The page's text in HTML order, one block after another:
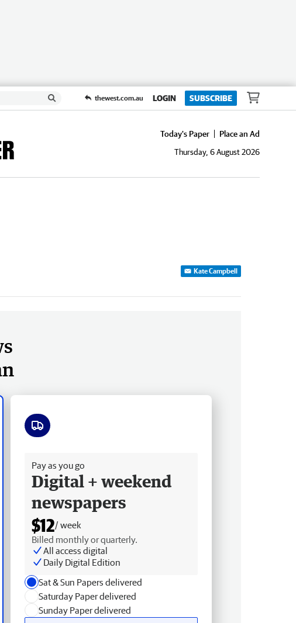
thewest.com.au LOGIN SUBSCRIBE
Today's Paper
Place an Ad
Thursday, 6 August 2026
Kate Campbell
Pay as you go
Digital + weekend
newspapers
$12/ week
Billed monthly or quarterly.
All access digital
Daily Digital Edition
Sat & Sun Papers delivered
Saturday Paper delivered
Sunday Paper delivered